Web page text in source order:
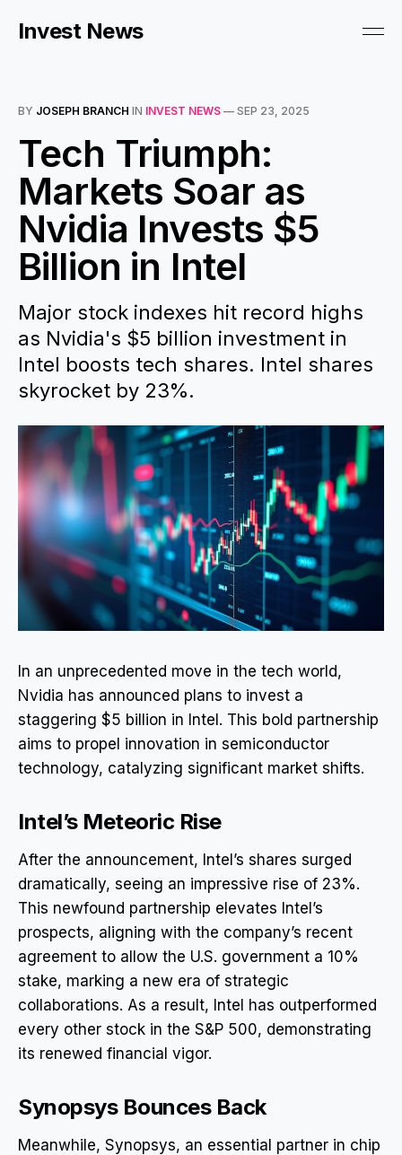
Invest News
BY JOSEPH BRANCH IN INVEST NEWS — SEP 23, 2025
Tech Triumph:
Markets Soar as
Nvidia Invests $5
Billion in Intel
Major stock indexes hit record highs
as Nvidia's $5 billion investment in
Intel boosts tech shares. Intel shares
skyrocket by 23%.
In an unprecedented move in the tech world,
Nvidia has announced plans to invest a
staggering $5 billion in Intel. This bold partnership
aims to propel innovation in semiconductor
technology, catalyzing significant market shifts.
Intel’s Meteoric Rise
After the announcement, Intel’s shares surged
dramatically, seeing an impressive rise of 23%.
This newfound partnership elevates Intel’s
prospects, aligning with the company’s recent
agreement to allow the U.S. government a 10%
stake, marking a new era of strategic
collaborations. As a result, Intel has outperformed
every other stock in the S&P 500, demonstrating
its renewed financial vigor.
Synopsys Bounces Back
Meanwhile, Synopsys, an essential partner in chip